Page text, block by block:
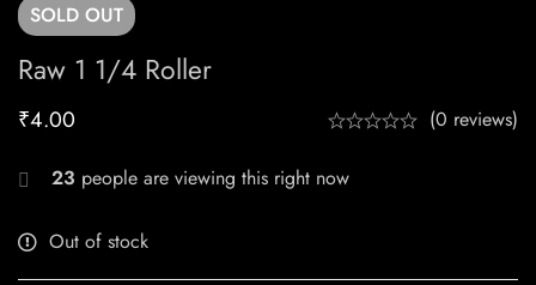
SOLD OUT
Raw 1 1/4 Roller
₹4.00 (0 reviews)
23 people are viewing this right now
Out of stock